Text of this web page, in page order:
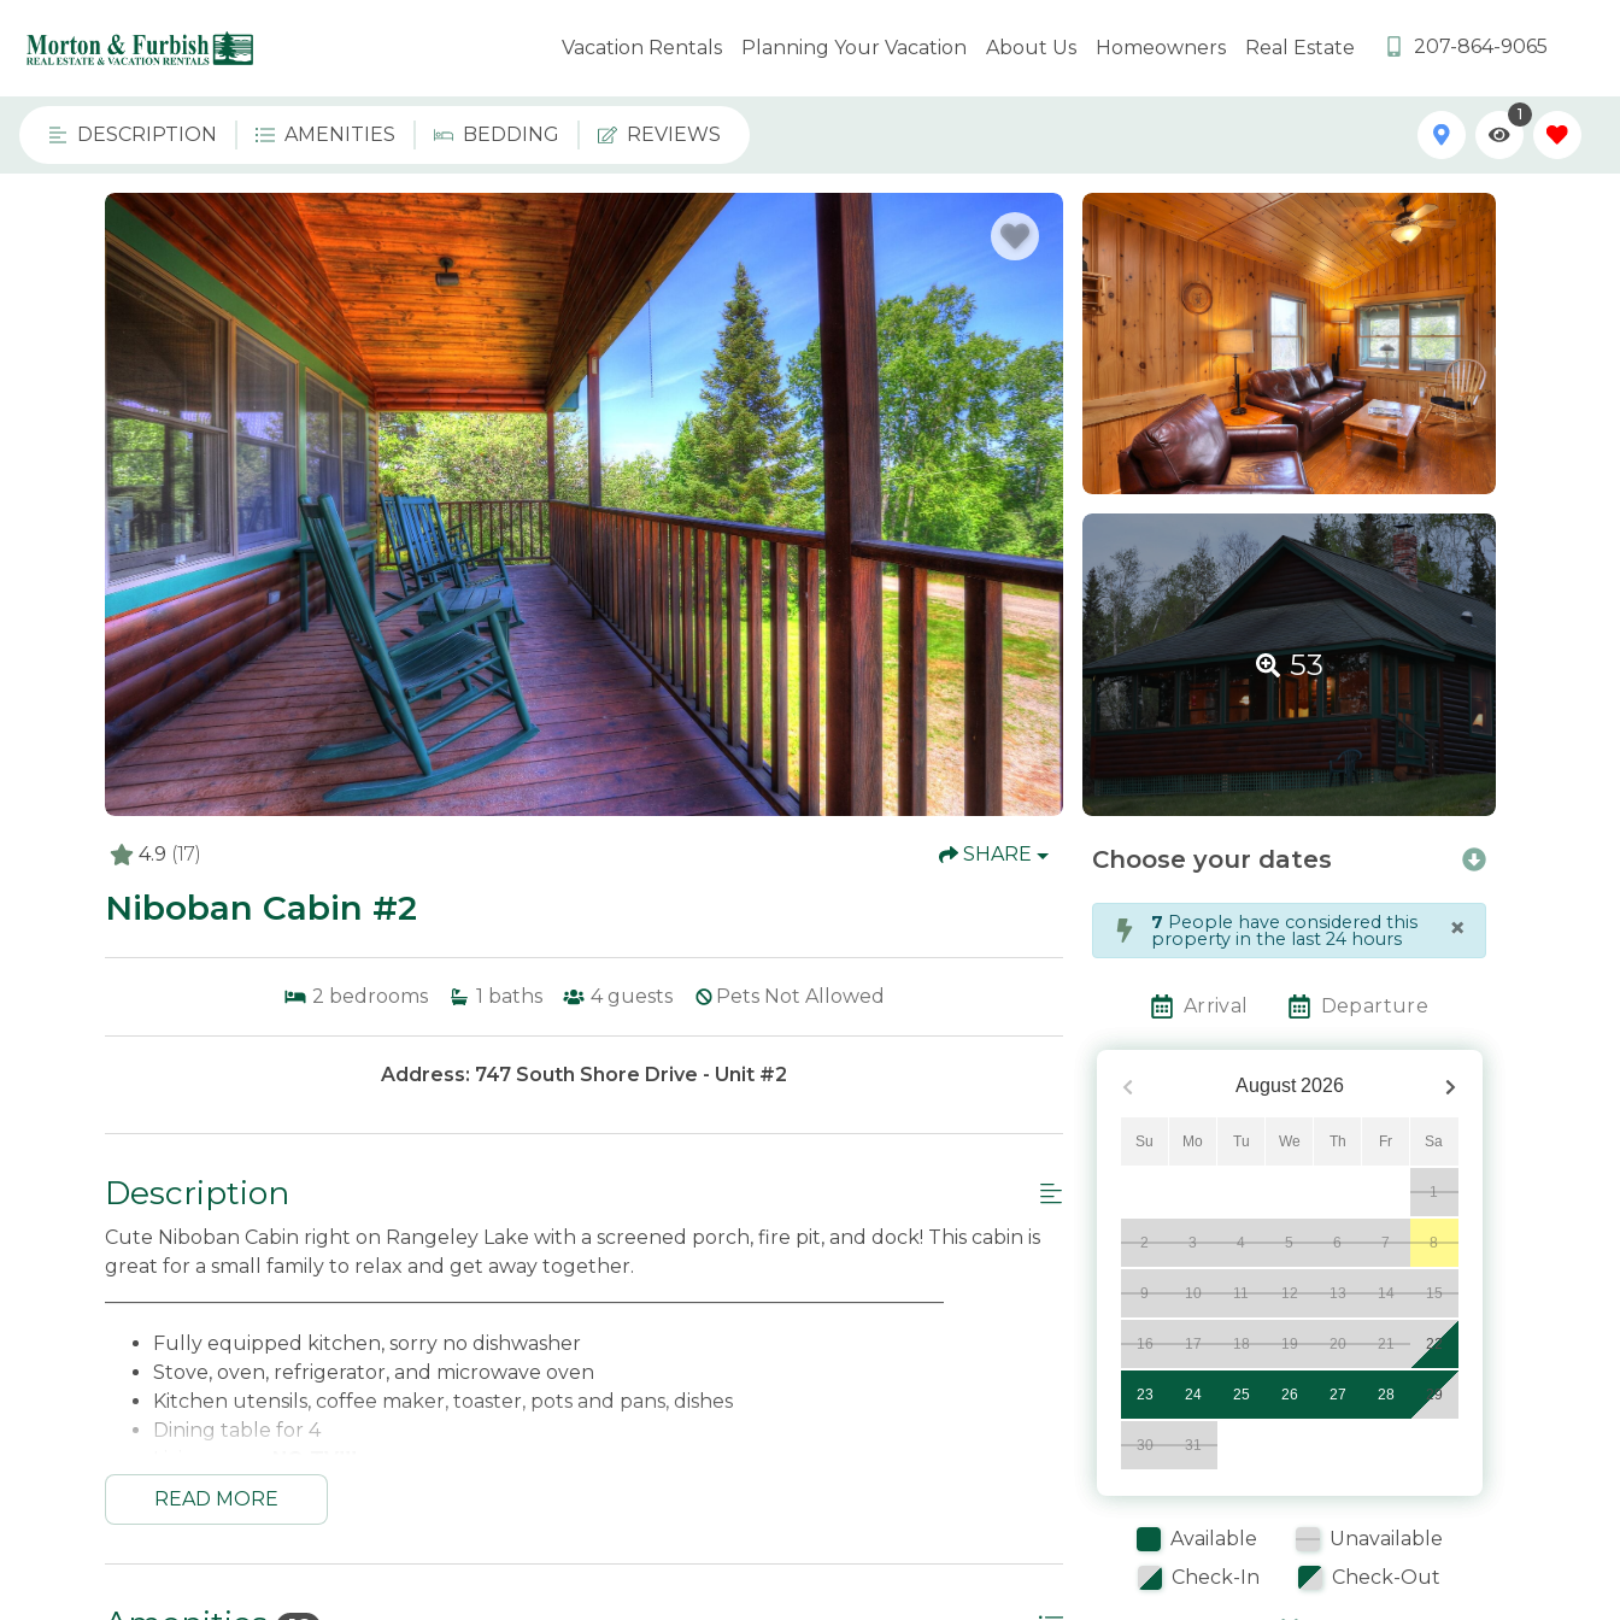
Vacation Rentals Planning Your Vacation About Us Homeowners Real Estate 207-864-9065
DESCRIPTION AMENITIES BEDDING REVIEWS
1
53
4.9 (17) SHARE
Niboban Cabin #2
2 bedrooms 1 baths 4 guests Pets Not Allowed
Address: 747 South Shore Drive - Unit #2
Description
Cute Niboban Cabin right on Rangeley Lake with a screened porch, fire pit, and dock! This cabin is
great for a small family to relax and get away together.
Fully equipped kitchen, sorry no dishwasher
Stove, oven, refrigerator, and microwave oven
Kitchen utensils, coffee maker, toaster, pots and pans, dishes
Dining table for 4
WiFi
Bedroom #1 - King
READ MORE
Choose your dates
7 People have considered this
property in the last 24 hours ×
Arrival Departure
August 2026
Su Mo Tu We Th Fr Sa
1
2 3 4 5 6 7 8
9 10 11 12 13 14 15
16 17 18 19 20 21 22
23 24 25 26 27 28 29
30 31
Available
Unavailable
Check-In
Check-Out